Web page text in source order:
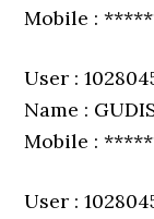
Mobile :
User :
Name :
Mobile :
User :